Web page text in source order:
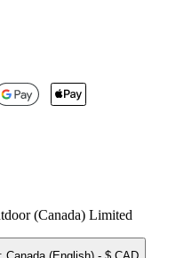
(Canada) Limited